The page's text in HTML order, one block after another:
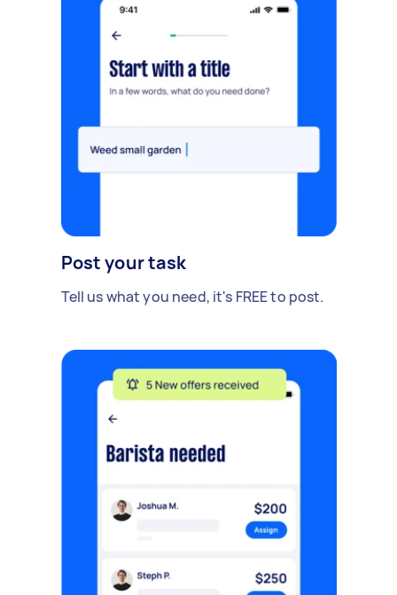
Post your task
Tell us what you need, it's FREE to post.